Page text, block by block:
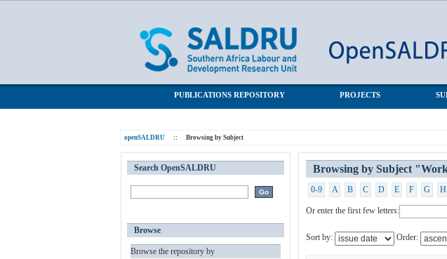
PUBLICATIONS REPOSITORY PROJECTS
openSALDRU :: Browsing by Subject
Browsing by Subject
0-9 A B C D E F G H
Or enter the first few letters:
Sort by: Order:
Search OpenSALDRU
Browse
Browse the repository by